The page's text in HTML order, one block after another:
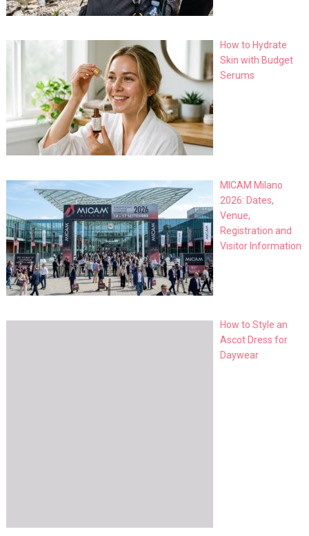
How to Hydrate
Skin with Budget
Serums
MICAM Milano
2026: Dates,
Venue,
Registration and
Visitor Information
How to Style an
Ascot Dress for
Daywear